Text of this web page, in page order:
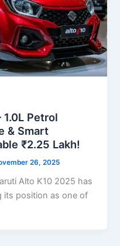
Petrol
& Smart
₹2.25 Lakh!
26, 2025
Alto K10 2025 has
its position as one of